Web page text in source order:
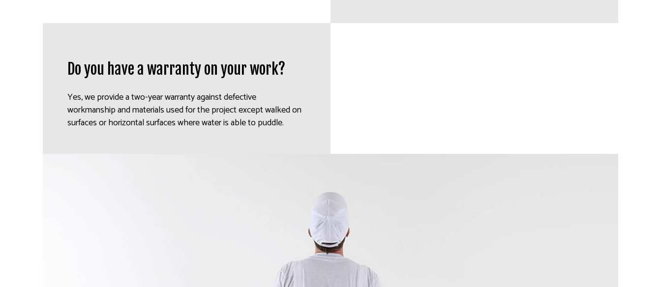
Do you have a warranty on your work?
Yes, we provide a two-year warranty against defective
workmanship and materials used for the project except walked on
surfaces or horizontal surfaces where water is able to puddle.